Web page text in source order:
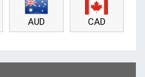
AUD
CAD